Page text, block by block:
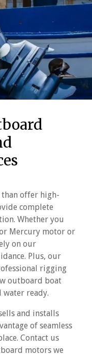
than offer high-
complete
Whether you
or Mercury motor or
on our
Plus, our
rigging
outboard boat
ready.
and installs
of seamless
Contact us
motors we